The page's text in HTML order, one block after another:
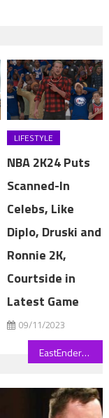
LIFESTYLE
NBA 2K24 Puts
Scanned-In
Celebs, Like
Diplo, Druski and
Ronnie 2K,
Courtside in
Latest Game
09/11/2023
EastEnders’ Alfie Moon’s wildest storylines including baby swap and arson terror